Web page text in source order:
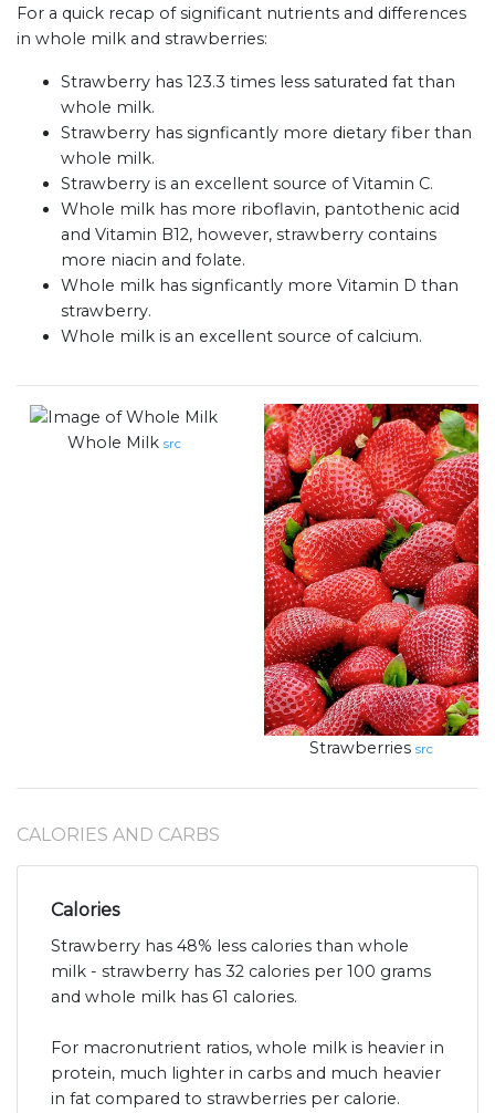
For a quick recap of significant nutrients and differences
in whole milk and strawberries:
Strawberry has 123.3 times less saturated fat than
whole milk.
Strawberry has signficantly more dietary fiber than
whole milk.
Strawberry is an excellent source of Vitamin C.
Whole milk has more riboflavin, pantothenic acid
and Vitamin B12, however, strawberry contains
more niacin and folate.
Whole milk has signficantly more Vitamin D than
strawberry.
Whole milk is an excellent source of calcium.
Whole Milk src
Strawberries src
CALORIES AND CARBS
Calories
Strawberry has 48% less calories than whole
milk - strawberry has 32 calories per 100 grams
and whole milk has 61 calories.
For macronutrient ratios, whole milk is heavier in
protein, much lighter in carbs and much heavier
in fat compared to strawberries per calorie.